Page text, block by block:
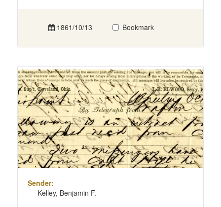
1861/10/13 Bookmark
Sender:
Kelley, Benjamin F.